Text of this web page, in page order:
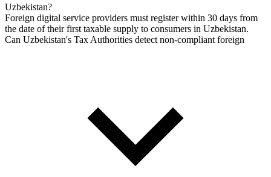
Uzbekistan?
Foreign digital service providers must register within 30 days from
the date of their first taxable supply to consumers in Uzbekistan.
Can Uzbekistan's Tax Authorities detect non-compliant foreign